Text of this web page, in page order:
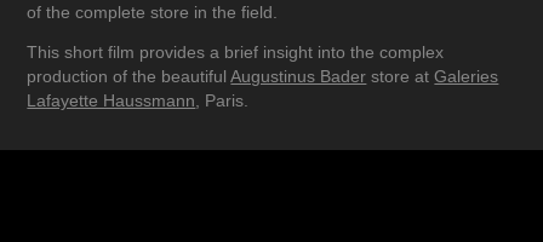
of the complete store in the field.
This short film provides a brief insight into the complex
production of the beautifulAugustinus Bader store atGaleries
Lafayette Haussmann , Paris.